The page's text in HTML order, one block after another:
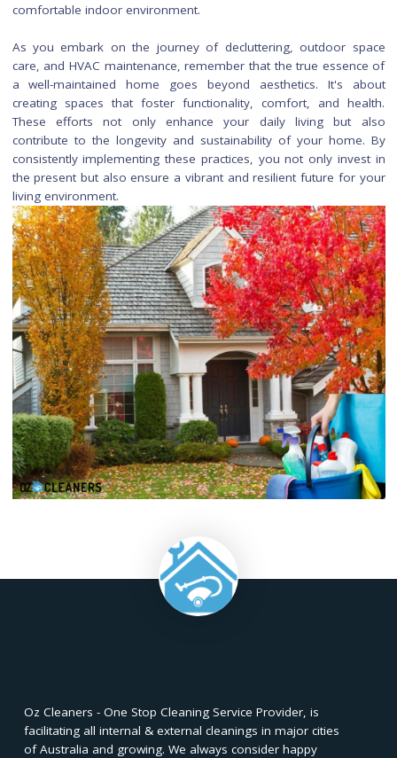
Check and clean the coils, fins, and drains of both the
peak efficiency, reducing energy consumption and
lowering utility bills.
Schedule professional HVAC maintenance at least once a
ideally before the heating or cooling season
professional technician can inspect the system, identify
issues, and perform necessary cleaning and adjustments.
the area around the outdoor unit clear of debris,
obstructions to allow for proper airflow. Additionally,
gaps or leaks in the ductwork to prevent energy
maintain consistent temperature distribution throughout
home.
Regularly monitor the thermostat settings to ensure they
with your comfort preferences and adjust as needed
changing seasons. Implementing these HVAC
not only enhances energy efficiency but also prolongs the
of your system, providing reliable heating and cooling
comfortable indoor environment.
As you embark on the journey of decluttering, outdoor
care, and HVAC maintenance, remember that the true
These efforts not only enhance your daily living but
contribute to the longevity and sustainability of your
consistently implementing these practices, you not only
the present but also ensure a vibrant and resilient future